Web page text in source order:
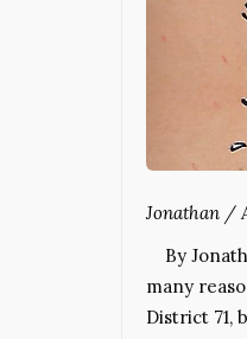
Jonathan /
By
many
District 71,